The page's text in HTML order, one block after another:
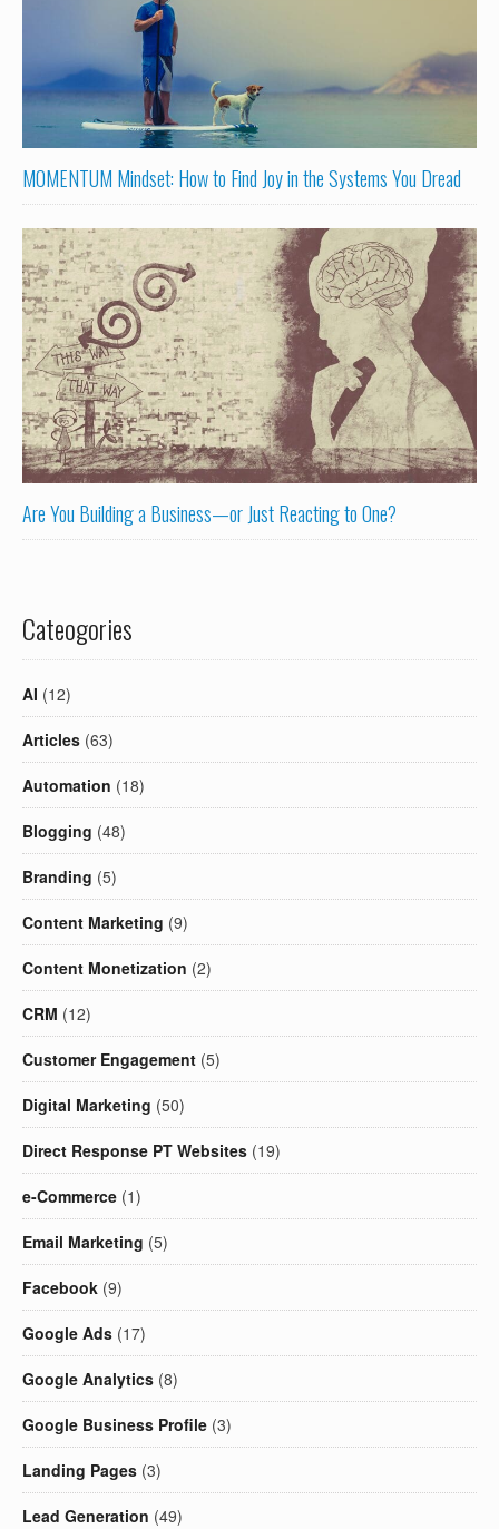
MOMENTUM Mindset: How to Find Joy in the Systems You Dread
Are You Building a Business—or Just Reacting to One?
Cateogories
AI (12)
Articles (63)
Automation (18)
Blogging (48)
Branding (5)
Content Marketing (9)
Content Monetization (2)
CRM (12)
Customer Engagement (5)
Digital Marketing (50)
Direct Response PT Websites (19)
e-Commerce (1)
Email Marketing (5)
Facebook (9)
Google Ads (17)
Google Analytics (8)
Google Business Profile (3)
Landing Pages (3)
Lead Generation (49)